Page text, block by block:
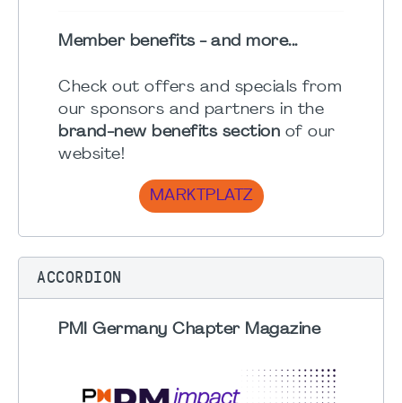
Member benefits - and more...
Check out offers and specials from
our sponsors and partners in the
brand-new benefits section of our
website!
MARKTPLATZ
ACCORDION
PMI Germany Chapter Magazine